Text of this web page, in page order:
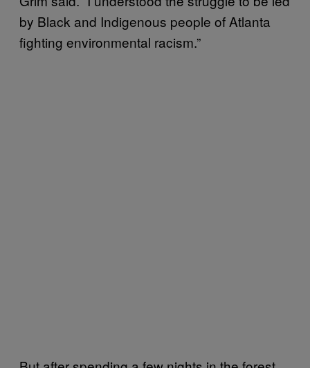
by Black and Indigenous people of Atlanta
fighting environmental racism.”